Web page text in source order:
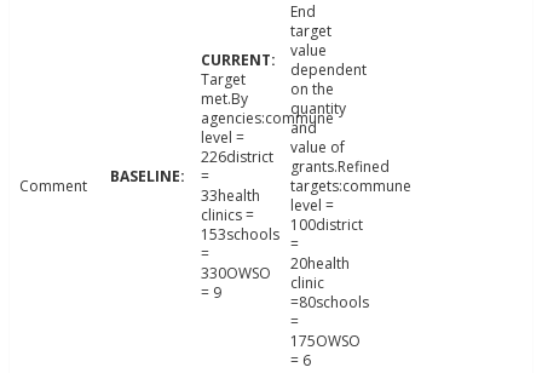
Comment
Target
met.By
agencies:commune
level =
226district
=
33health
clinics =
153schools
=
330OWSO
= 9
End
target
value
dependent
on the
quantity
and
value of
grants.Refined
targets:commune
level =
100district
=
20health
clinic
=80schools
=
175OWSO
= 6